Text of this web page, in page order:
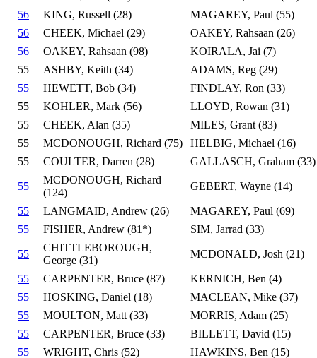
56
KING, Russell (28)
MAGAREY, Paul (55)
56
CHEEK, Michael (29)
OAKEY, Rahsaan (26)
56
OAKEY, Rahsaan (98)
KOIRALA, Jai (7)
55
ASHBY, Keith (34)
ADAMS, Reg (29)
55
HEWETT, Bob (34)
FINDLAY, Ron (33)
55
KOHLER, Mark (56)
LLOYD, Rowan (31)
55
CHEEK, Alan (35)
MILES, Grant (83)
55
MCDONOUGH, Richard (75)
HELBIG, Michael (16)
55
COULTER, Darren (28) GALLASCH, Graham (33)
55
MCDONOUGH, Richard
(124)
GEBERT, Wayne (14)
55 LANGMAID, Andrew (26)
MAGAREY, Paul (69)
55
FISHER, Andrew (81*) SIM, Jarrad (33)
55
CHITTLEBOROUGH,
George (31)
MCDONALD, Josh (21)
55 CARPENTER, Bruce (87)
KERNICH, Ben (4)
55
HOSKING, Daniel (18)
MACLEAN, Mike (37)
55
MOULTON, Matt (33)
MORRIS, Adam (25)
55
CARPENTER, Bruce (33)
BILLETT, David (15)
55
WRIGHT, Chris (52) HAWKINS, Ben (15)